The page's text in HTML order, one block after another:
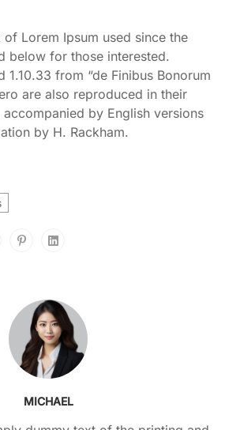
Lorem Ipsum used since the
below for those interested.
1.10.33 from “de Finibus Bonorum
are also reproduced in their
by English versions
by H. Rackham.
MICHAEL